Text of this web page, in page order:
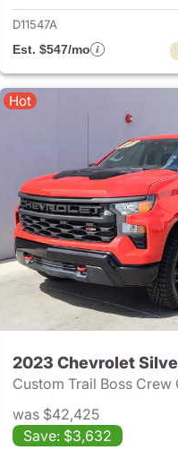
D11547A
Est. $547/mo
Hot
2023 Chevrolet
Custom Trail Boss Crew
was $42,425
Save: $3,632